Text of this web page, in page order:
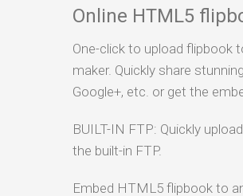
Online HTML5
One-click to upload flipbook
maker. Quickly share
Google+, etc. or get the
BUILT-IN FTP: Quickly
the built-in FTP.
Embed HTML5 flipbook to